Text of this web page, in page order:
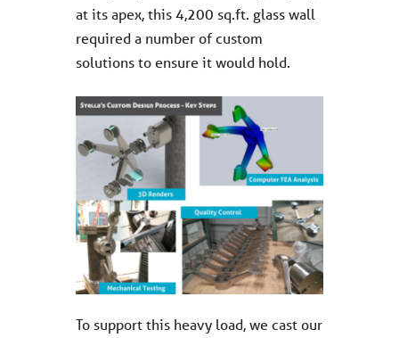
at its apex, this 4,200 sq.ft. glass wall
required a number of custom
solutions to ensure it would hold.
To support this heavy load, we cast our